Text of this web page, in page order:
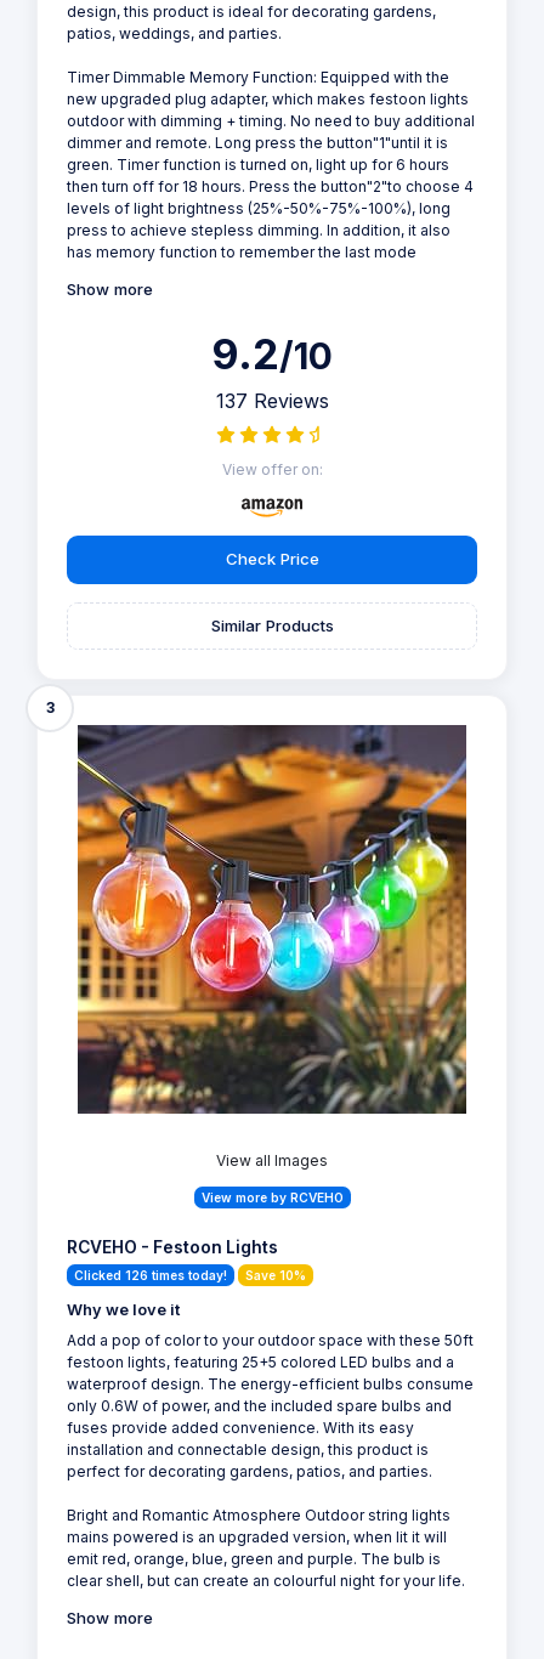
design, this product is ideal for decorating gardens,
patios, weddings, and parties.
Timer Dimmable Memory Function: Equipped with the
new upgraded plug adapter, which makes festoon lights
outdoor with dimming + timing. No need to buy additional
dimmer and remote. Long press the button"1"until it is
green. Timer function is turned on, light up for 6 hours
then turn off for 18 hours. Press the button"2"to choose 4
levels of light brightness (25%-50%-75%-100%), long
press to achieve stepless dimming. In addition, it also
has memory function to remember the last mode
Show more
9.2/10
137 Reviews
View offer on:
Check Price
Similar Products
3
View all Images
View more by RCVEHO
RCVEHO - Festoon Lights
Clicked 126 times today! Save 10%
Why we love it
Add a pop of color to your outdoor space with these 50ft
festoon lights, featuring 25+5 colored LED bulbs and a
waterproof design. The energy-efficient bulbs consume
only 0.6W of power, and the included spare bulbs and
fuses provide added convenience. With its easy
installation and connectable design, this product is
perfect for decorating gardens, patios, and parties.
Bright and Romantic Atmosphere Outdoor string lights
mains powered is an upgraded version, when lit it will
emit red, orange, blue, green and purple. The bulb is
clear shell, but can create an colourful night for your life.
Show more